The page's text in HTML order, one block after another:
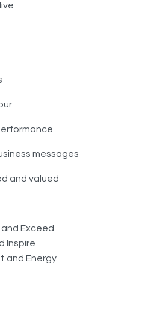
messages
and valued
Exceed
Inspire
and Energy.